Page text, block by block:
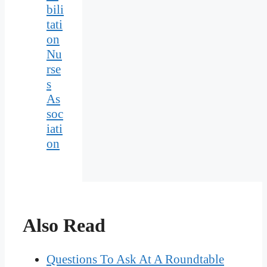
bili
tati
on
Nu
rse
s
As
soc
iati
on
Also Read
Questions To Ask At A Roundtable